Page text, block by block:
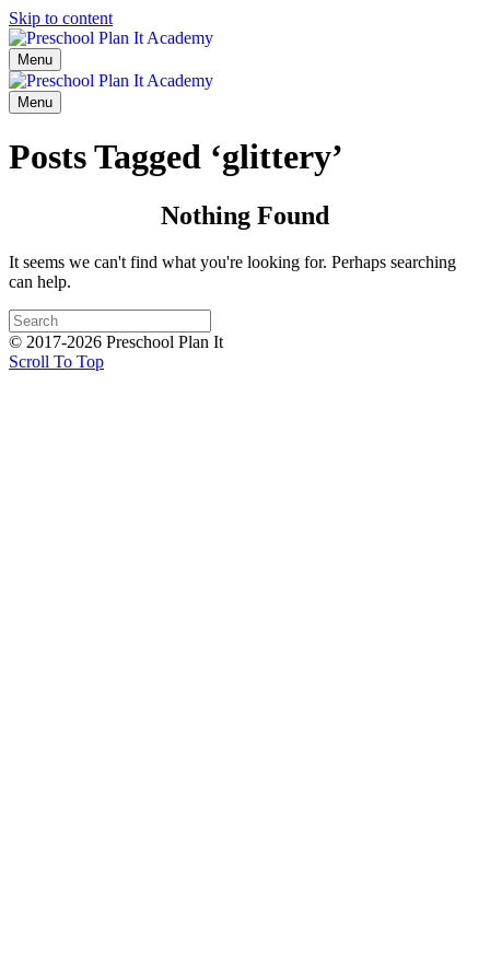
Skip to content
Menu
Menu
Posts Tagged ‘glittery’
Nothing Found
It seems we can't find what you're looking for. Perhaps searching
can help.
© 2017-2026 Preschool Plan It
Scroll To Top